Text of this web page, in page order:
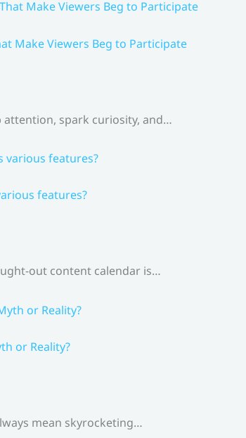
Make Viewers Beg to Participate
attention, spark curiosity, and…
features?
out content calendar is…
or Reality?
mean skyrocketing…